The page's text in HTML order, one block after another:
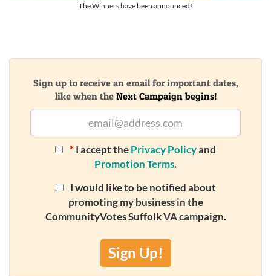
The Winners have been announced!
Sign up to receive an email for important dates,
like when the Next Campaign begins!
* I accept thePrivacy Policyand
Promotion Terms.
I would like to be notified about
promoting my business in the
CommunityVotes Suffolk VA campaign.
Sign Up!